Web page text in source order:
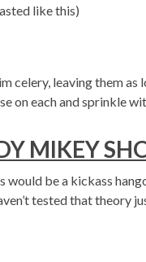
like this)
celery, leaving them as
on each and sprinkle
MIKEY
would be a kickass
tested that theory